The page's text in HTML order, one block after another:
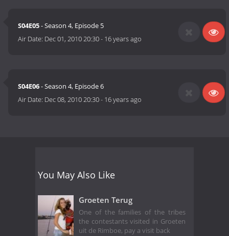
S04E05- Season 4, Episode 5
Air Date: Dec 01, 2010 20:30- 16 years ago
S04E06- Season 4, Episode 6
Air Date: Dec 08, 2010 20:30- 16 years ago
You May Also Like
Groeten Terug
One of the families of the tribes
the contestants visited in Groeten
uit de Rimboe, pay a visit back